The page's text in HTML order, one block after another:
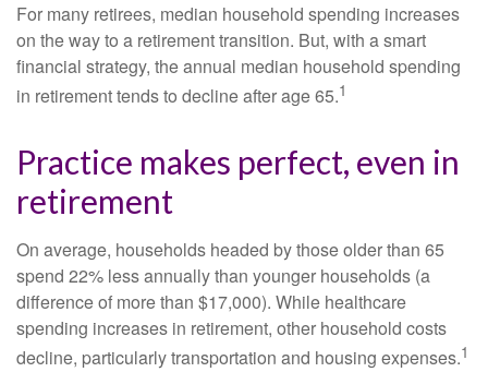
For many retirees, median household spending increases
on the way to a retirement transition. But, with a smart
financial strategy, the annual median household spending
in retirement tends to decline after age 65.1
Practice makes perfect, even in
retirement
On average, households headed by those older than 65
spend 22% less annually than younger households (a
difference of more than $17,000). While healthcare
spending increases in retirement, other household costs
decline, particularly transportation and housing expenses.1